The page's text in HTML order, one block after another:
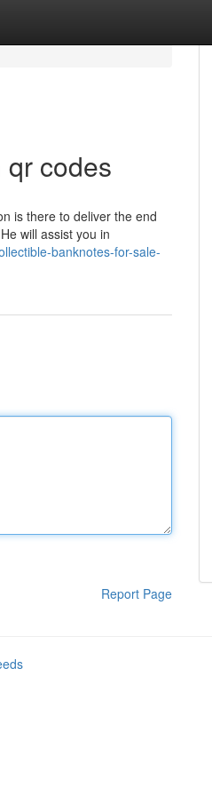
codes
is there to deliver the end
will assist you in
banknotes-for-sale-
Report Page